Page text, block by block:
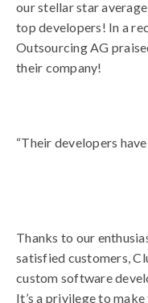
our stellar star
top developers! In a
Outsourcing AG
their company!
“Their developers
Thanks to our
satisfied customers,
custom software
It’s a privilege to